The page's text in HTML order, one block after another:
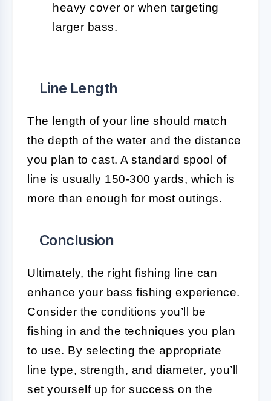
heavy cover or when targeting
larger bass.
Line Length
The length of your line should match
the depth of the water and the distance
you plan to cast. A standard spool of
line is usually 150-300 yards, which is
more than enough for most outings.
Conclusion
Ultimately, the right fishing line can
enhance your bass fishing experience.
Consider the conditions you’ll be
fishing in and the techniques you plan
to use. By selecting the appropriate
line type, strength, and diameter, you’ll
set yourself up for success on the